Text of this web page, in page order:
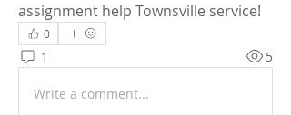
assignment help Townsville service!
0
1 5
Write a comment...